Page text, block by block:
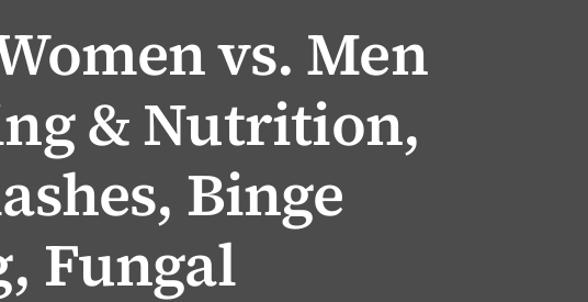
vs. Men
& Nutrition,
Binge
Fungal